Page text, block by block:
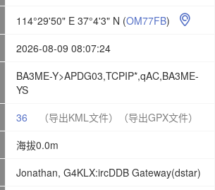
114°29'50" E 37°4'3" N (OM77FB) 
2026-08-09 08:07:24
BA3ME-Y>APDG03,TCPIP*,qAC,BA3ME-
YS
36 （导出KML文件）
（导出GPX文件）
海拔0.0m
Jonathan, G4KLX:ircDDB Gateway(dstar)